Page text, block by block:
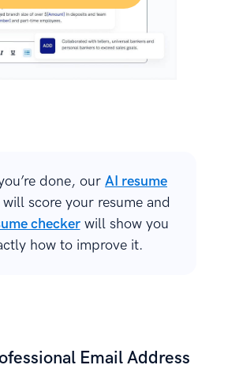
done, our AI resume
score your resume and
checkerwill show you
how to improve it.
Email Address